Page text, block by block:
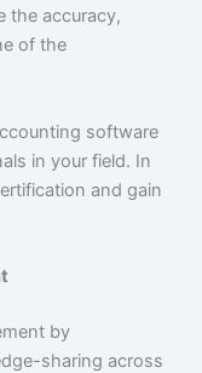
the accuracy,
of the
software
in your field. In
and gain
by
sharing across